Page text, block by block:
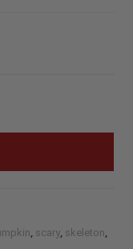
scary skeleton